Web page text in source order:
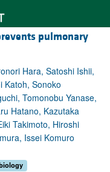
pulmonary
Hara, Satoshi Ishii,
Katoh, Sonoko
Tomonobu Yanase,
Hatano, Kazutaka
Takimoto, Hiroshi
Issei Komuro